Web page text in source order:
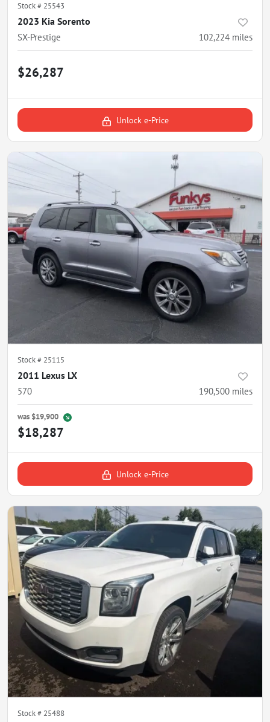
Stock # 25543
2023 Kia Sorento
SX-Prestige 102,224 miles
$26,287
Unlock e-Price
Stock # 25115
2011 Lexus LX
570 190,500 miles
was $19,900
$18,287
Unlock e-Price
Stock # 25488